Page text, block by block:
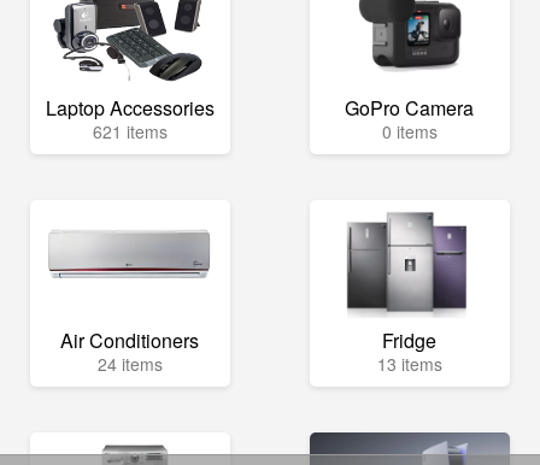
Laptop Accessories
621 items
GoPro Camera
0 items
Air Conditioners
24 items
Fridge
13 items